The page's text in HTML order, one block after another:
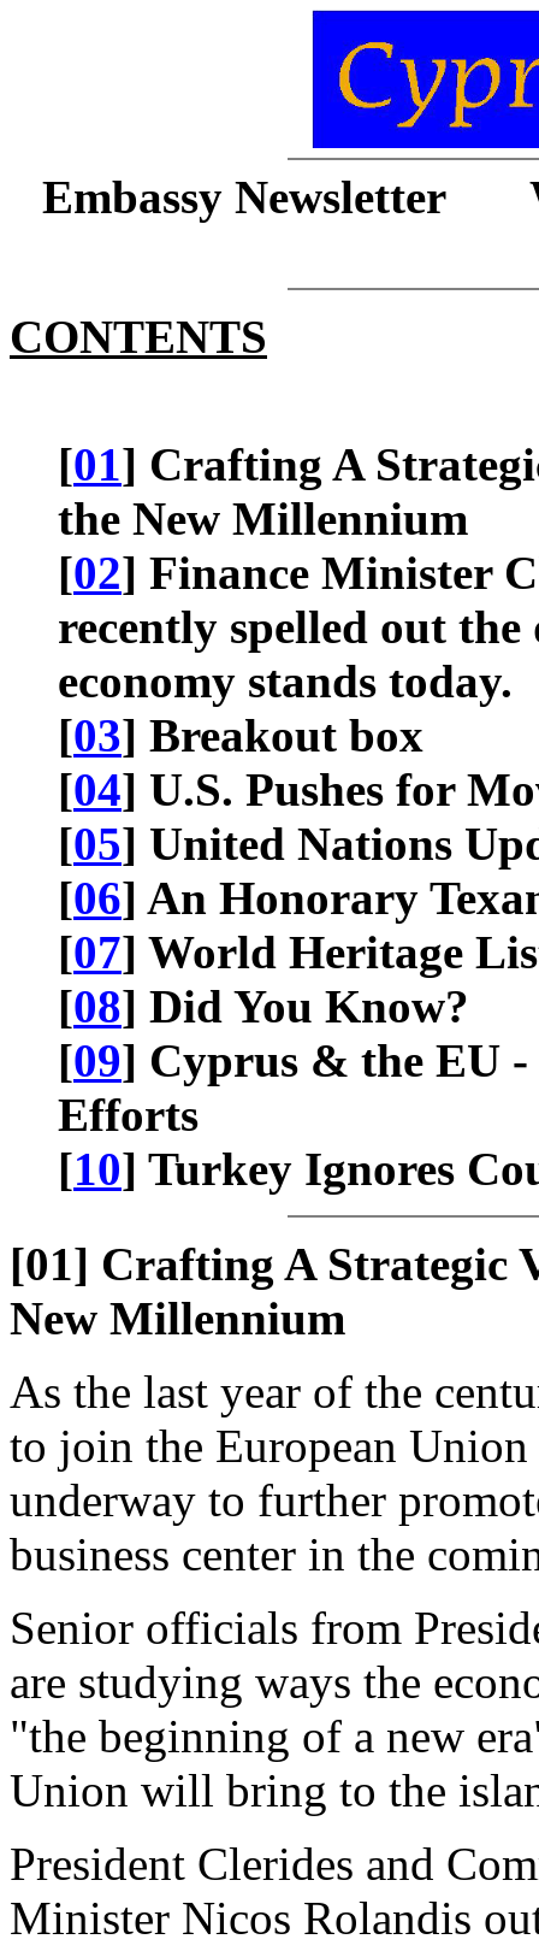
Embassy Newsletter
CONTENTS
[01] Crafting A
the New Millennium
[02] Finance Minister
recently spelled out
economy stands today.
[03] Breakout box
[04] U.S. Pushes for
[05] United Nations
[06] An Honorary
[07] World Heritage
[08] Did You Know?
[09] Cyprus & the EU
Efforts
[10] Turkey Ignores
[01] Crafting A Strategic
New Millennium
As the last year of the
to join the European
underway to further
business center in the
Senior officials from
are studying ways the
"the beginning of a new
Union will bring to the
President Clerides and
Minister Nicos Rolandis